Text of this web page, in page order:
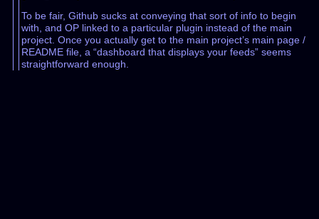
To be fair, Github sucks at conveying that sort of info to begin
with, and OP linked to a particular plugin instead of the main
project. Once you actually get to the main project’s main page /
README file, a “dashboard that displays your feeds” seems
straightforward enough.